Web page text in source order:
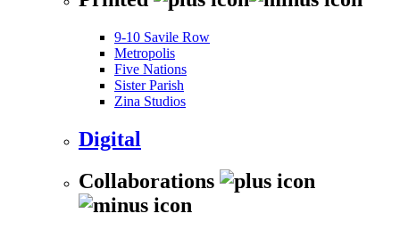
9-10 Savile Row
Metropolis
Five Nations
Sister Parish
Zina Studios
Digital
Collaborations